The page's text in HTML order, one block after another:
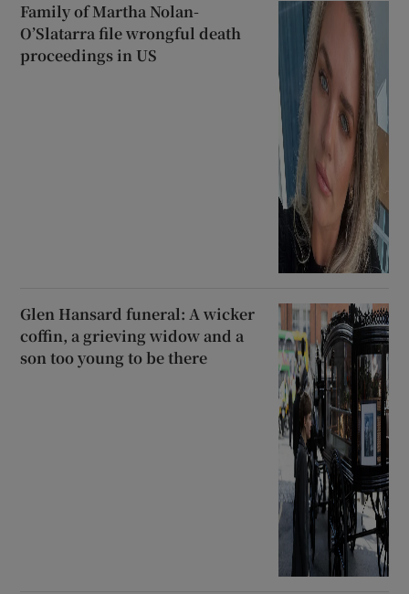
Family of Martha Nolan-
O’Slatarra file wrongful death
proceedings in US
Glen Hansard funeral: A wicker
coffin, a grieving widow and a
son too young to be there